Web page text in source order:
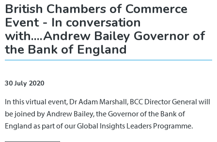
British Chambers of Commerce
Event - In conversation
with....Andrew Bailey Governor of
the Bank of England
30 July 2020
In this virtual event, Dr Adam Marshall, BCC Director General will
be joined by Andrew Bailey, the Governor of the Bank of
England as part of our Global Insights Leaders Programme.